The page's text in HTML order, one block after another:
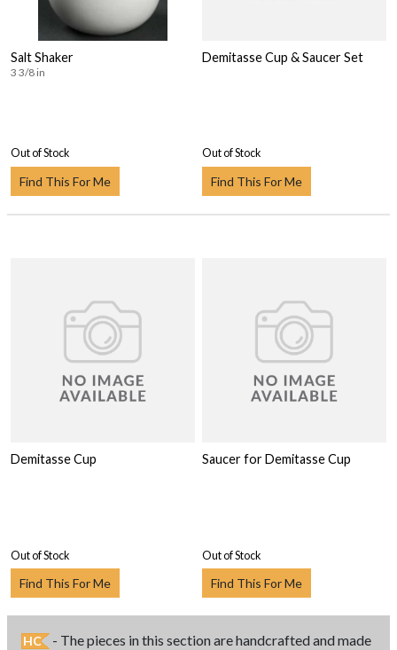
Salt Shaker
3 3/8 in
Out of Stock
Find This For Me
Demitasse Cup & Saucer Set
Out of Stock
Find This For Me
Demitasse Cup
Out of Stock
Find This For Me
Saucer for Demitasse Cup
Out of Stock
Find This For Me
HC
- The pieces in this section are handcrafted and made